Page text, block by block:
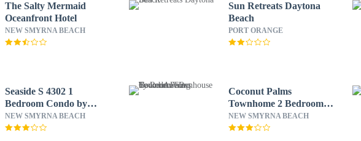
The Salty Mermaid
Oceanfront Hotel
NEW SMYRNA BEACH
Sun Retreats Daytona
Beach
PORT ORANGE
Seaside S 4302 1
Bedroom Condo by
RedAwning
NEW SMYRNA BEACH
Coconut Palms
Townhome 2 Bedroom
Townhouse by
RedAwning
NEW SMYRNA BEACH